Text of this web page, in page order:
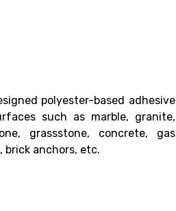
polyester-based adhesive
such as marble, granite,
grassstone, concrete, gas
brick anchors, etc.